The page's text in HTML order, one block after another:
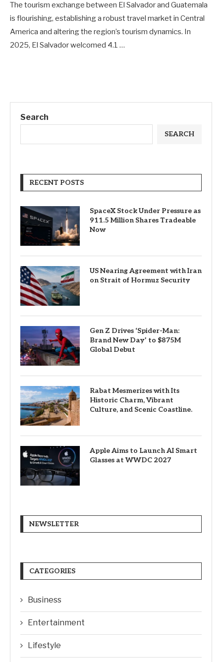
The tourism exchange between El Salvador and Guatemala
is flourishing, establishing a robust travel market in Central
America and altering the region’s tourism dynamics. In
2025, El Salvador welcomed 4.1 …
Search
SEARCH
RECENT POSTS
SpaceX Stock Under Pressure as
911.5 Million Shares Tradeable
Now
US Nearing Agreement with Iran
on Strait of Hormuz Security
Gen Z Drives ‘Spider-Man:
Brand New Day’ to $875M
Global Debut
Rabat Mesmerizes with Its
Historic Charm, Vibrant
Culture, and Scenic Coastline.
Apple Aims to Launch AI Smart
Glasses at WWDC 2027
NEWSLETTER
CATEGORIES
Business
Entertainment
Lifestyle